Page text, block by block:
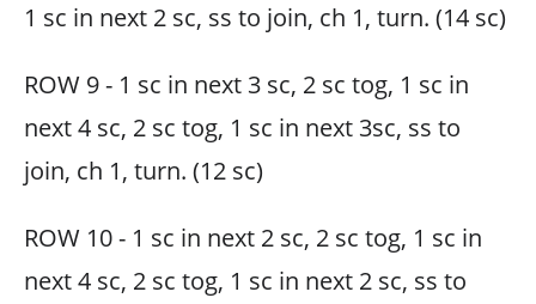
1 sc in next 2 sc, ss to join, ch 1, turn. (14 sc)
ROW 9 - 1 sc in next 3 sc, 2 sc tog, 1 sc in
next 4 sc, 2 sc tog, 1 sc in next 3sc, ss to
join, ch 1, turn. (12 sc)
ROW 10 - 1 sc in next 2 sc, 2 sc tog, 1 sc in
next 4 sc, 2 sc tog, 1 sc in next 2 sc, ss to